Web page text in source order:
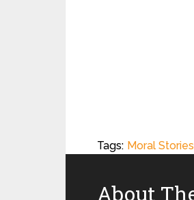
Tags: Moral Stories
About